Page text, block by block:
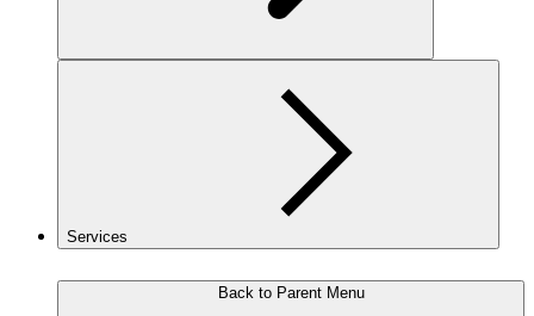
Services
Back to Parent Menu